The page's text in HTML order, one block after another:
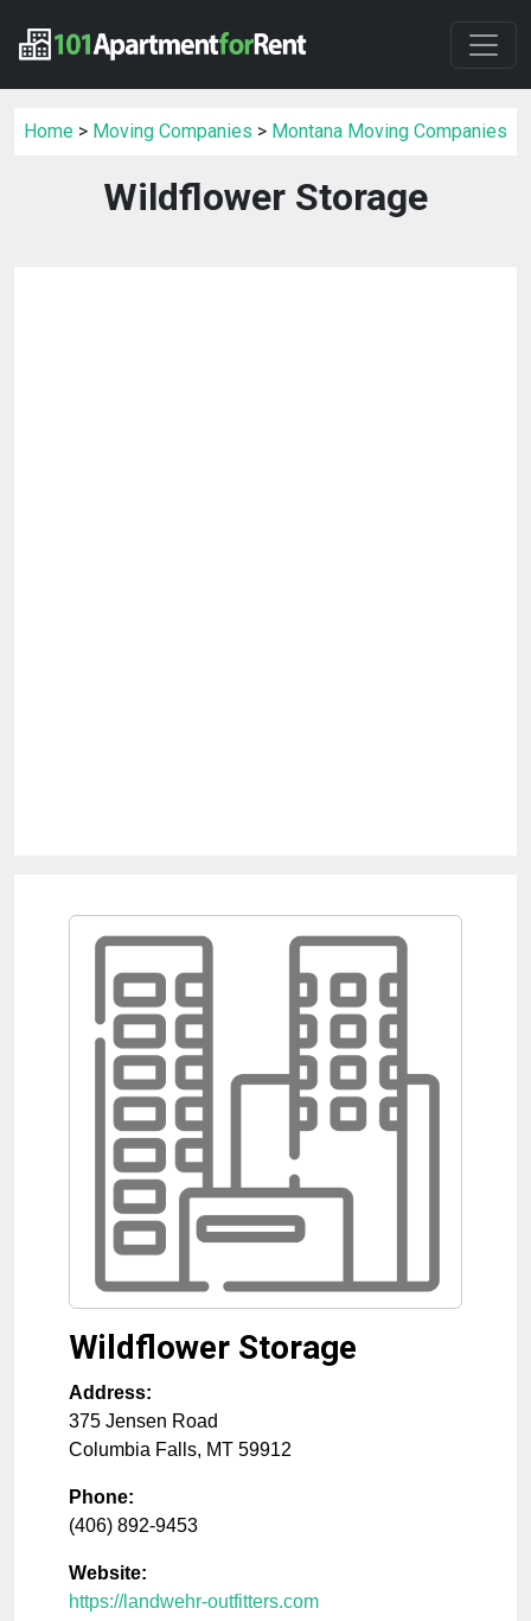
Home > Moving Companies > Montana Moving Companies
Wildflower Storage
Wildflower Storage
Address:
375 Jensen Road
Columbia Falls, MT 59912
Phone:
(406) 892-9453
Website:
https://landwehr-outfitters.com